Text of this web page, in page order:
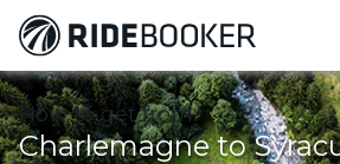
How to get from
Charlemagne to